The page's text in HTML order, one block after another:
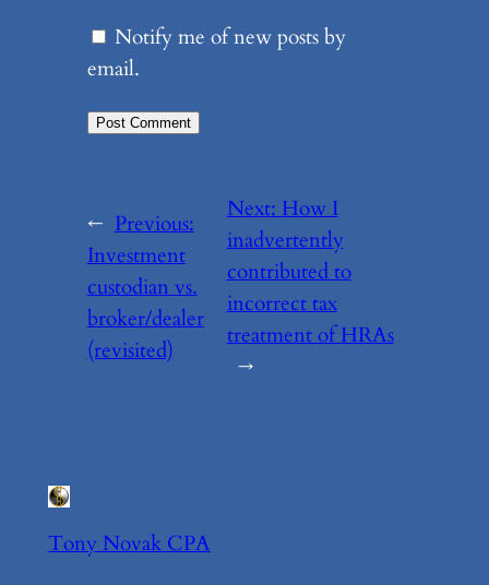
Notify me of new posts by
email.
← Previous:
Investment
custodian vs.
broker/dealer
(revisited)
Next: How I
inadvertently
contributed to
incorrect tax
treatment of HRAs
→
Tony Novak CPA